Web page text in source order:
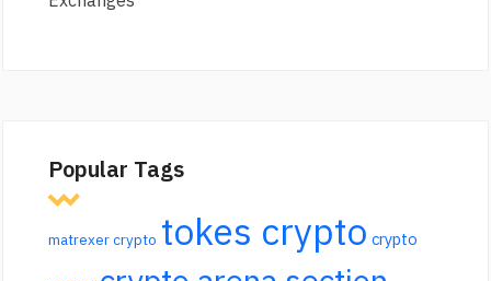
Popular Tags
matrexer crypto tokes crypto crypto